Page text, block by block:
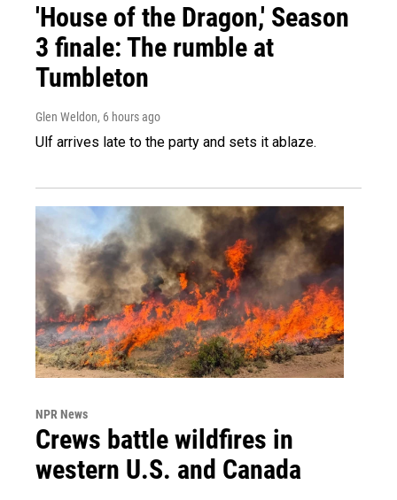
'House of the Dragon,' Season
3 finale: The rumble at
Tumbleton
Glen Weldon, 6 hours ago
Ulf arrives late to the party and sets it ablaze.
NPR News
Crews battle wildfires in
western U.S. and Canada